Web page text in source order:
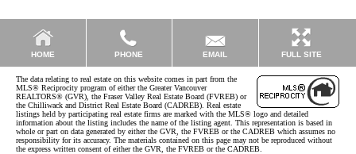
HOME PHONE EMAIL FULL SITE
The data relating to real estate on this website comes in part from the
MLS® Reciprocity program of either the Greater Vancouver
REALTORS® (GVR), the Fraser Valley Real Estate Board (FVREB) or
the Chilliwack and District Real Estate Board (CADREB). Real estate
listings held by participating real estate firms are marked with the MLS® logo and detailed
information about the listing includes the name of the listing agent. This representation is based in
whole or part on data generated by either the GVR, the FVREB or the CADREB which assumes no
responsibility for its accuracy. The materials contained on this page may not be reproduced without
the express written consent of either the GVR, the FVREB or the CADREB.